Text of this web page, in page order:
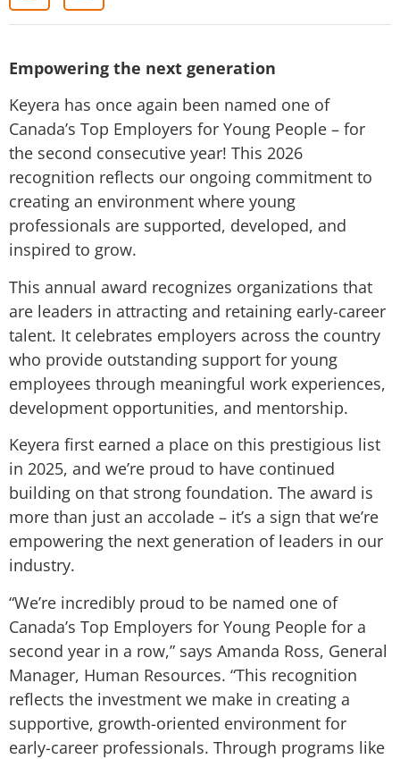
Empowering the next generation
Keyera has once again been named one of
Canada’s Top Employers for Young People – for
the second consecutive year! This 2026
recognition reflects our ongoing commitment to
creating an environment where young
professionals are supported, developed, and
inspired to grow.
This annual award recognizes organizations that
are leaders in attracting and retaining early-career
talent. It celebrates employers across the country
who provide outstanding support for young
employees through meaningful work experiences,
development opportunities, and mentorship.
Keyera first earned a place on this prestigious list
in 2025, and we’re proud to have continued
building on that strong foundation. The award is
more than just an accolade – it’s a sign that we’re
empowering the next generation of leaders in our
industry.
“We’re incredibly proud to be named one of
Canada’s Top Employers for Young People for a
second year in a row,” says Amanda Ross, General
Manager, Human Resources. “This recognition
reflects the investment we make in creating a
supportive, growth-oriented environment for
early-career professionals. Through programs like